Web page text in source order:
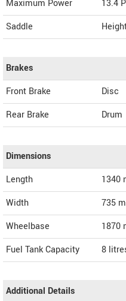
Maximum Power
13.4
Saddle
Brakes
Front Brake
Disc
Rear Brake
Drum
Dimensions
Length
1340
Width
735
Wheelbase
1870
Fuel Tank Capacity
8
Additional Details